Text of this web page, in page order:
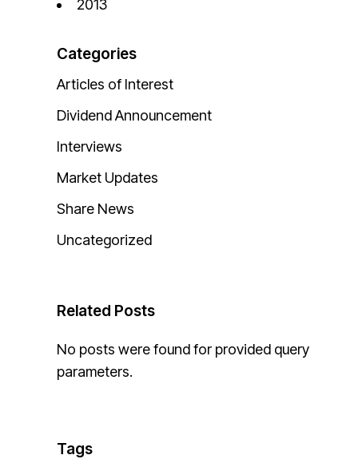
2013
Categories
Articles of Interest
Dividend Announcement
Interviews
Market Updates
Share News
Uncategorized
Related Posts
No posts were found for provided query
parameters.
Tags